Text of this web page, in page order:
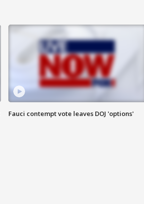
Fauci contempt vote leaves DOJ 'options'